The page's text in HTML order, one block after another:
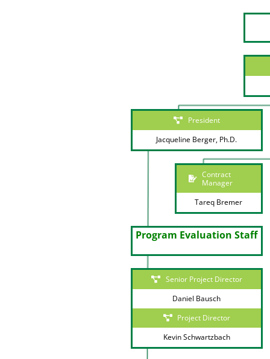
President
Jacqueline Berger, Ph.D.
Contract
Manager
Tareq Bremer
Program Evaluation Staff
Senior Project Director
Daniel Bausch
Project Director
Kevin Schwartzbach